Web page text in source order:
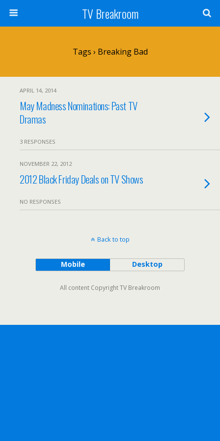
TV Breakroom
Tags › Breaking Bad
APRIL 14, 2014
May Madness Nominations: Past TV
Dramas
3 RESPONSES
NOVEMBER 22, 2012
2012 Black Friday Deals on TV Shows
NO RESPONSES
Back to top
Mobile Desktop
All content Copyright TV Breakroom